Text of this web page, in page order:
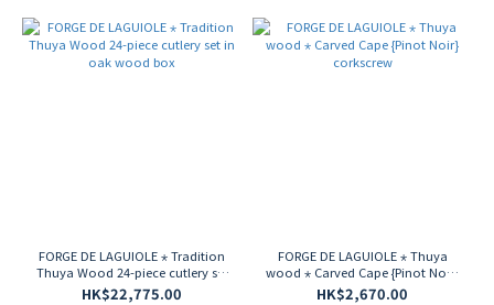
FORGE DE LAGUIOLE ⋆ Tradition
Thuya Wood 24-piece cutlery set
in oak wood box
HK$22,775.00
FORGE DE LAGUIOLE ⋆ Thuya
wood ⋆ Carved Cape {Pinot Noir}
corkscrew
HK$2,670.00